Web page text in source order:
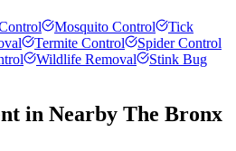
Mosquito Control
Tick
Termite Control
Spider Control
Wildlife Removal
Stink Bug
in Nearby The Bronx